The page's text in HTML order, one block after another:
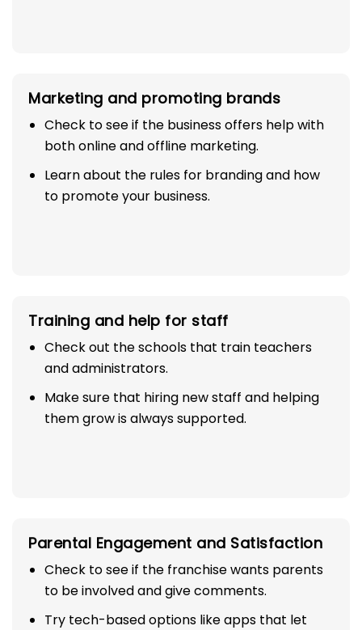
Marketing and promoting brands
Check to see if the business offers help with
both online and offline marketing.
Learn about the rules for branding and how
to promote your business.
Training and help for staff
Check out the schools that train teachers
and administrators.
Make sure that hiring new staff and helping
them grow is always supported.
Parental Engagement and Satisfaction
Check to see if the franchise wants parents
to be involved and give comments.
Try tech-based options like apps that let